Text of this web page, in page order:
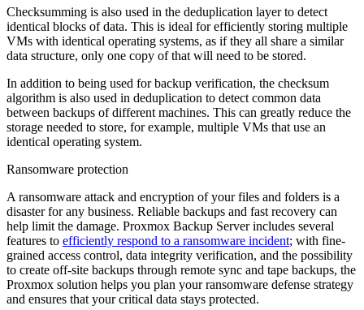
Checksumming is also used in the deduplication layer to detect
identical blocks of data. This is ideal for efficiently storing multiple
VMs with identical operating systems, as if they all share a similar
data structure, only one copy of that will need to be stored.
In addition to being used for backup verification, the checksum
algorithm is also used in deduplication to detect common data
between backups of different machines. This can greatly reduce the
storage needed to store, for example, multiple VMs that use an
identical operating system.
Ransomware protection
A ransomware attack and encryption of your files and folders is a
disaster for any business. Reliable backups and fast recovery can
help limit the damage. Proxmox Backup Server includes several
features to efficiently respond to a ransomware incident; with fine-
grained access control, data integrity verification, and the possibility
to create off-site backups through remote sync and tape backups, the
Proxmox solution helps you plan your ransomware defense strategy
and ensures that your critical data stays protected.